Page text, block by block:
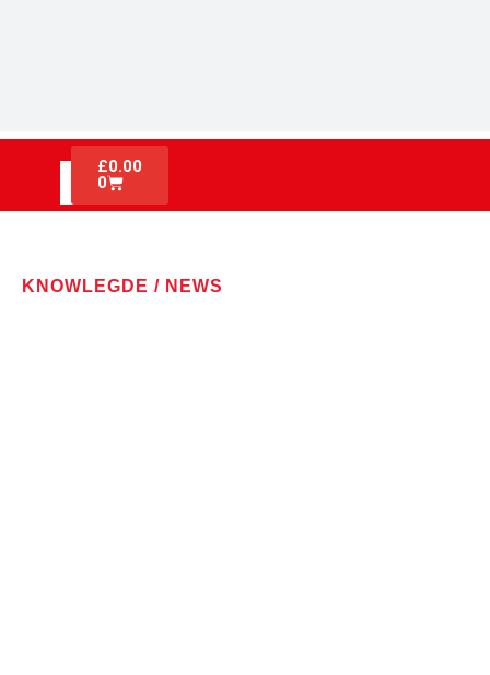
£0.00
0
KNOWLEGDE / NEWS